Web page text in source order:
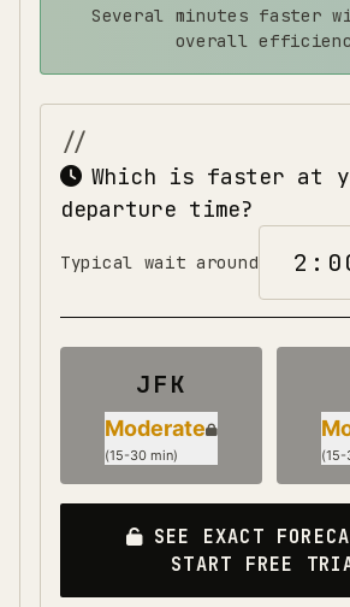
Several minutes faster
overall
Which is faster at
departure time?
Typical wait around
JFK
Moderate
(15-30 min) (15-
SEE EXACT
START FREE